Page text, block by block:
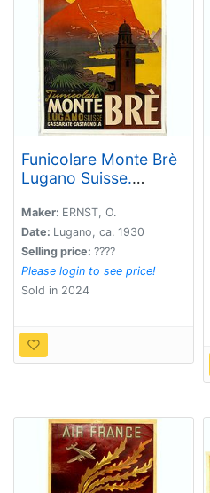
Funicolare Monte Brè
Lugano Suisse.
Maker: ERNST, O.
Date: Lugano, ca. 1930
Selling price: ????
Please login to see price!
Sold in 2024